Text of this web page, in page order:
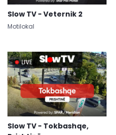
Slow TV - Veternik 2
Motilokal
LIVE
Slow TV - Tokbashqe,